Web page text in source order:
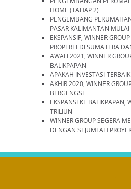
HOME (TAHAP 2)
PENGEMBANG
PASAR KALIMANTAN
EKSPANSIF, WINNER
PROPERTI DI SUMATERA
AWALI 2021, WINNER
BALIKPAPAN
APAKAH INVESTASI
AKHIR 2020, WINNER
BERGENGSI
EKSPANSI KE BALIKPAPAN,
TRILIUN
WINNER GROUP SEGERA
DENGAN SEJUMLAH